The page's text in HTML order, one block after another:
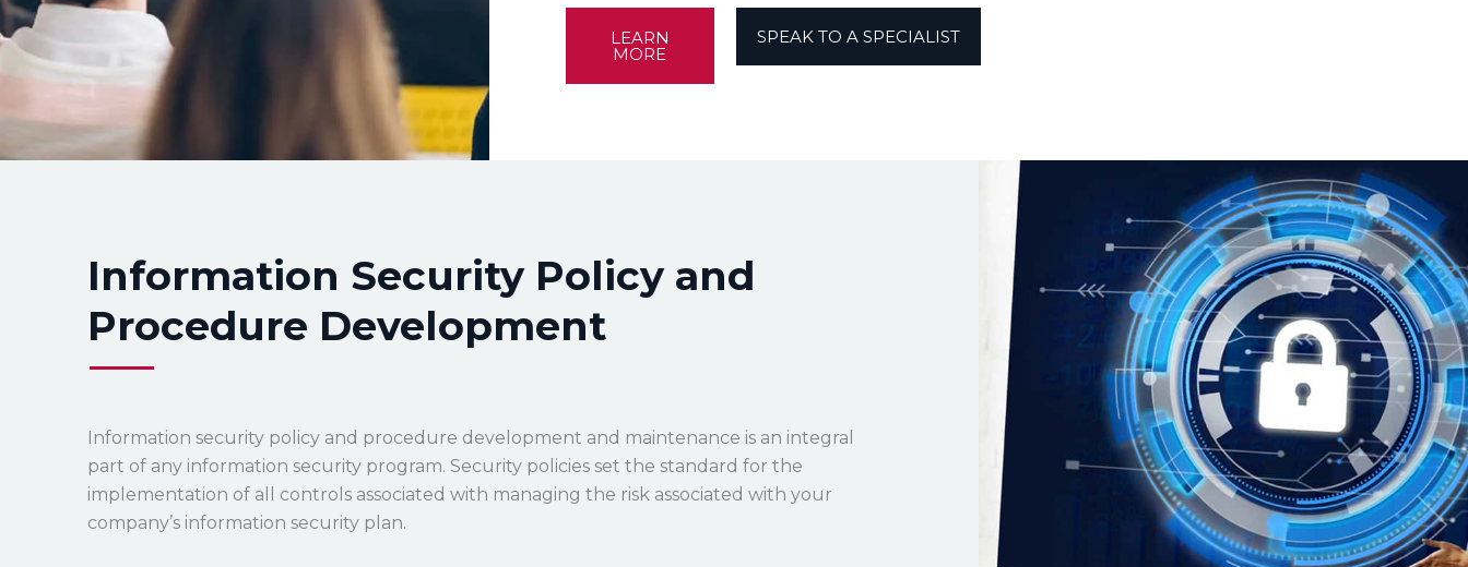
LEARN
MORE
SPEAK TO A SPECIALIST
Information Security Policy and
Procedure Development
Information security policy and procedure development and maintenance is an integral
part of any information security program. Security policies set the standard for the
implementation of all controls associated with managing the risk associated with your
company’s information security plan.